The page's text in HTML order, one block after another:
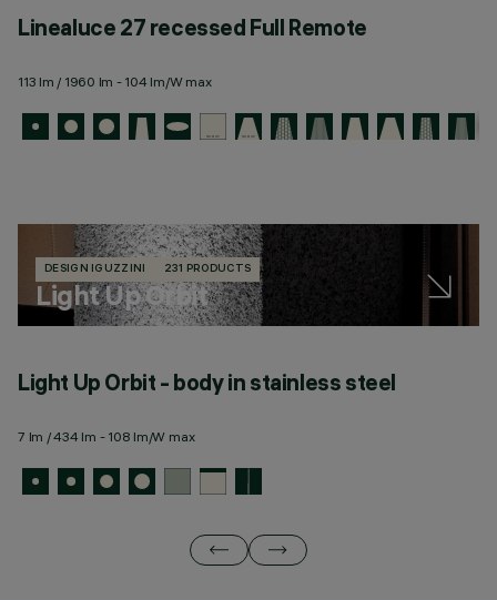
Linealuce 27 recessed Full Remote
113 lm / 1960 lm - 104 lm/W max
DESIGN IGUZZINI 231 PRODUCTS
Light Up Orbit
Light Up Orbit - body in stainless steel
7 lm / 434 lm - 108 lm/W max